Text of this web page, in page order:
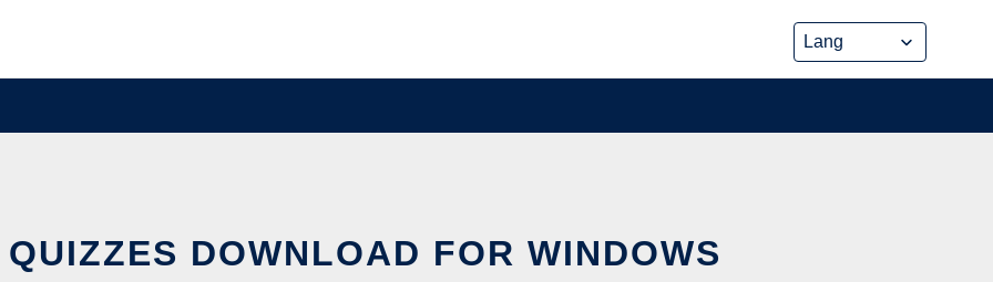
DOWNLOAD FOR WINDOWS